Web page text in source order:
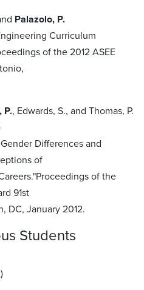
Palazolo, P.
Curriculum
of the 2012 ASEE
P., Edwards, S., and Thomas, P.
Differences and
of
of the
91st
DC, January 2012.
Students